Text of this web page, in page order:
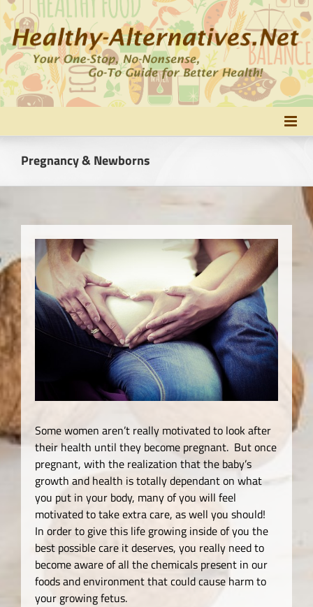
Skip
to
content
Pregnancy & Newborns
Some women aren’t really motivated to look after
their health until they become pregnant. But once
pregnant, with the realization that the baby’s
growth and health is totally dependant on what
you put in your body, many of you will feel
motivated to take extra care, as well you should!
In order to give this life growing inside of you the
best possible care it deserves, you really need to
become aware of all the chemicals present in our
foods and environment that could cause harm to
your growing fetus.